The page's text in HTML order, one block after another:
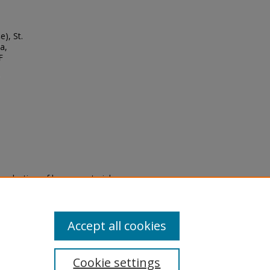
St.
of legacy material
are experiencing difficulty
a request through the
Cookie settings
Accept all cookies